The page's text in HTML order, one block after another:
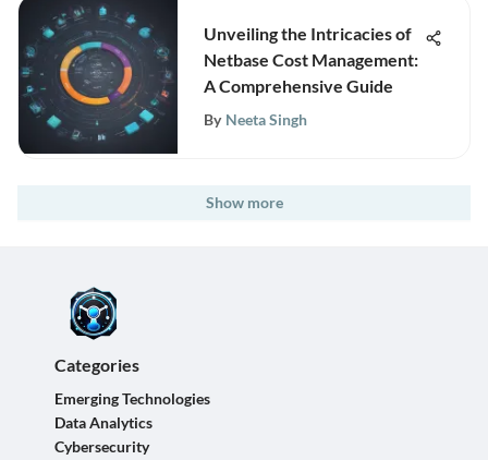
Unveiling the Intricacies of
Netbase Cost Management:
A Comprehensive Guide
By Neeta Singh
Show more
Categories
Emerging Technologies
Data Analytics
Cybersecurity